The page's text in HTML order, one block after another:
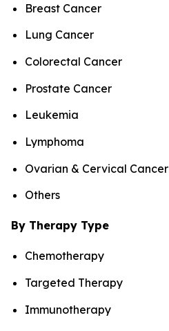
Breast Cancer
Lung Cancer
Colorectal Cancer
Prostate Cancer
Leukemia
Lymphoma
Ovarian & Cervical Cancer
Others
By Therapy Type
Chemotherapy
Targeted Therapy
Immunotherapy